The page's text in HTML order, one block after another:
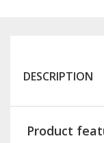
DESCRIPTION
Product